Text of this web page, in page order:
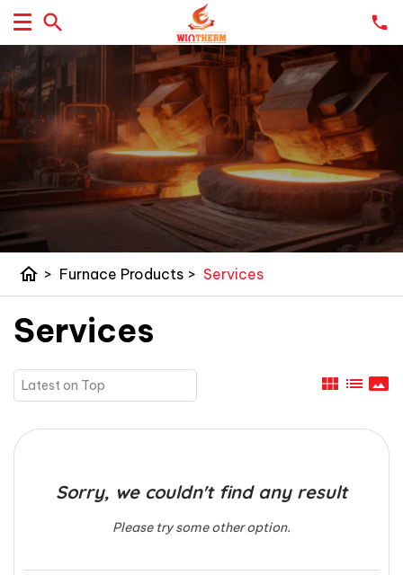
home > Furnace Products > Services
Services
view_module list panorama
Sorry, we couldn't find any result
Please try some other option.